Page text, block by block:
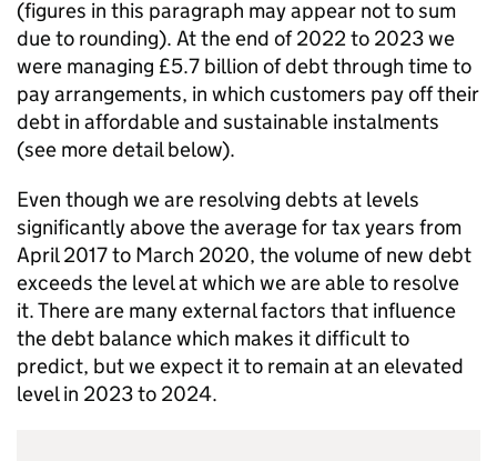
(figures in this paragraph may appear not to sum
due to rounding). At the end of 2022 to 2023 we
were managing £5.7 billion of debt through time to
pay arrangements, in which customers pay off their
debt in affordable and sustainable instalments
(see more detail below).
Even though we are resolving debts at levels
significantly above the average for tax years from
April 2017 to March 2020, the volume of new debt
exceeds the level at which we are able to resolve
it. There are many external factors that influence
the debt balance which makes it difficult to
predict, but we expect it to remain at an elevated
level in 2023 to 2024.